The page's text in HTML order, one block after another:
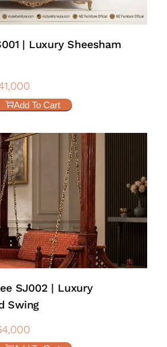
| Luxury Sheesham
Add To Cart
SJ002 | Luxury
Swing